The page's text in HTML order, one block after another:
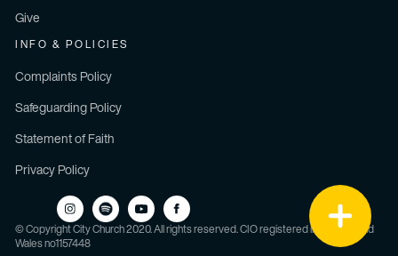
Give
INFO & POLICIES
Complaints Policy
Safeguarding Policy
Statement of Faith
Privacy Policy
© Copyright City Church 2020. All rights reserved. CIO registered in England and
Wales no1157448